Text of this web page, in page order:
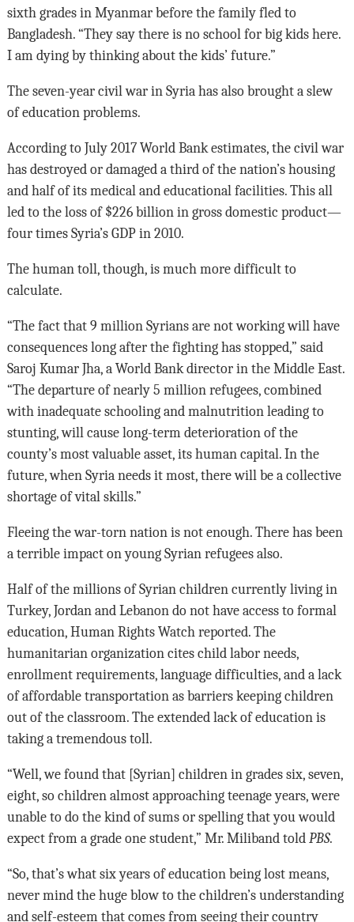
sixth grades in Myanmar before the family fled to
Bangladesh. “They say there is no school for big kids here.
I am dying by thinking about the kids’ future.”
The seven-year civil war in Syria has also brought a slew
of education problems.
According to July 2017 World Bank estimates, the civil war
has destroyed or damaged a third of the nation’s housing
and half of its medical and educational facilities. This all
led to the loss of $226 billion in gross domestic product—
four times Syria’s GDP in 2010.
The human toll, though, is much more difficult to
calculate.
“The fact that 9 million Syrians are not working will have
consequences long after the fighting has stopped,” said
Saroj Kumar Jha, a World Bank director in the Middle East.
“The departure of nearly 5 million refugees, combined
with inadequate schooling and malnutrition leading to
stunting, will cause long-term deterioration of the
county’s most valuable asset, its human capital. In the
future, when Syria needs it most, there will be a collective
shortage of vital skills.”
Fleeing the war-torn nation is not enough. There has been
a terrible impact on young Syrian refugees also.
Half of the millions of Syrian children currently living in
Turkey, Jordan and Lebanon do not have access to formal
education, Human Rights Watch reported. The
humanitarian organization cites child labor needs,
enrollment requirements, language difficulties, and a lack
of affordable transportation as barriers keeping children
out of the classroom. The extended lack of education is
taking a tremendous toll.
“Well, we found that [Syrian] children in grades six, seven,
eight, so children almost approaching teenage years, were
unable to do the kind of sums or spelling that you would
expect from a grade one student,” Mr. Miliband told PBS.
“So, that’s what six years of education being lost means,
never mind the huge blow to the children’s understanding
and self-esteem that comes from seeing their country